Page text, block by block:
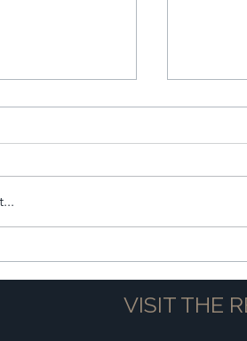
of
Resi
The
VISIT THE